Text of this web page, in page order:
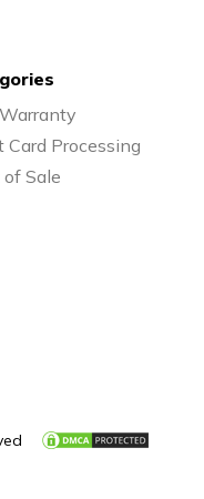
Card Processing
Sale